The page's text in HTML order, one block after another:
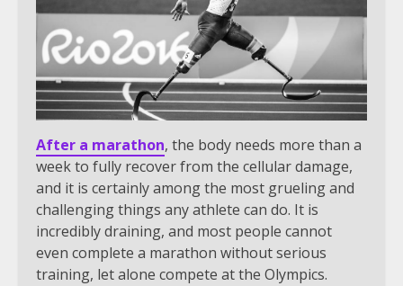
After a marathon, the body needs more than a
week to fully recover from the cellular damage,
and it is certainly among the most grueling and
challenging things any athlete can do. It is
incredibly draining, and most people cannot
even complete a marathon without serious
training, let alone compete at the Olympics.